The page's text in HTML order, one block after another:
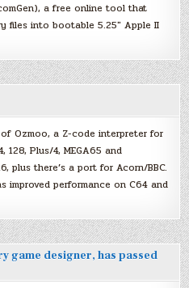
a free online tool that
files into bootable 5.25″ Apple II
Ozmoo, a Z-code interpreter for
128, Plus/4, MEGA65 and
plus there’s a port for Acorn/BBC.
improved performance on C64 and
game designer, has passed